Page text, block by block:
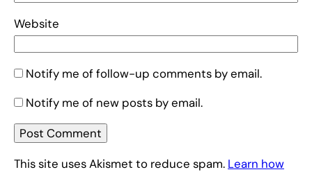
Website
Notify me of follow-up comments by email.
Notify me of new posts by email.
This site uses Akismet to reduce spam. Learn how